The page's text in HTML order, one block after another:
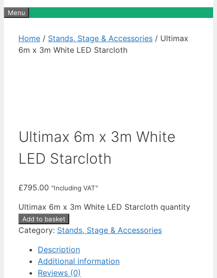
Menu
Home / Stands, Stage & Accessories / Ultimax
6m x 3m White LED Starcloth
Ultimax 6m x 3m White
LED Starcloth
£795.00 "Including VAT"
Ultimax 6m x 3m White LED Starcloth quantity
Add to basket
Category: Stands, Stage & Accessories
Description
Additional information
Reviews (0)